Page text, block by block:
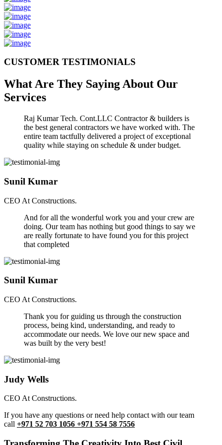
CUSTOMER TESTIMONIALS
What Are They Saying About Our
Services
Raj Kumar Tech. Cont.LLC Contractor & builders is
the best general contractors we have worked with. The
entire team tactfully delivered a project of exceptional
quality while staying on schedule & under budget.
Sunil Kumar
CEO At Constructions.
And for all the wonderful work you and your crew are
doing. Our team has nothing but good things to say we
are really fortunate to have found you for this project
that completed
Sunil Kumar
CEO At Constructions.
Thank you for guiding us through the construction
process, being kind, understanding, and ready to
accommodate our needs. We love our new space and
was built by the very best!
Judy Wells
CEO At Constructions.
If you have any questions or need help contact with our team
call +971 52 703 1056 +971 554 58 7556